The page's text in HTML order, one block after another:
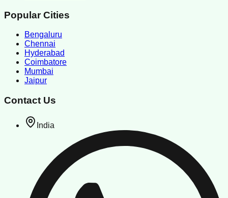
Popular Cities
Bengaluru
Chennai
Hyderabad
Coimbatore
Mumbai
Jaipur
Contact Us
India